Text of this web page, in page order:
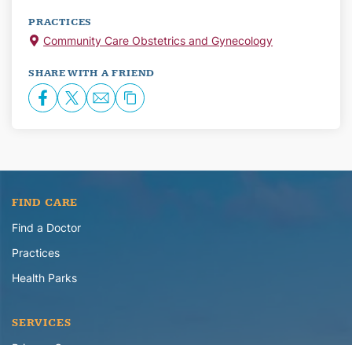
PRACTICES
Community Care Obstetrics and Gynecology
SHARE WITH A FRIEND
FIND CARE
Find a Doctor
Practices
Health Parks
SERVICES